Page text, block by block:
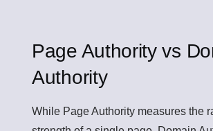
Page Authority vs
Authority
While Page Authority measures the